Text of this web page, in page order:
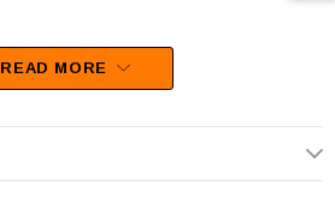
READ MORE